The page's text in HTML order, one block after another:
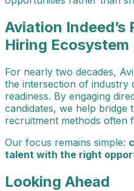
Aviation Indeed’s
Hiring Ecosystem
For nearly two decades,
the intersection of industry
readiness. By engaging
candidates, we help bridge
recruitment methods often
Our focus remains simple:
talent with the right
Looking Ahead